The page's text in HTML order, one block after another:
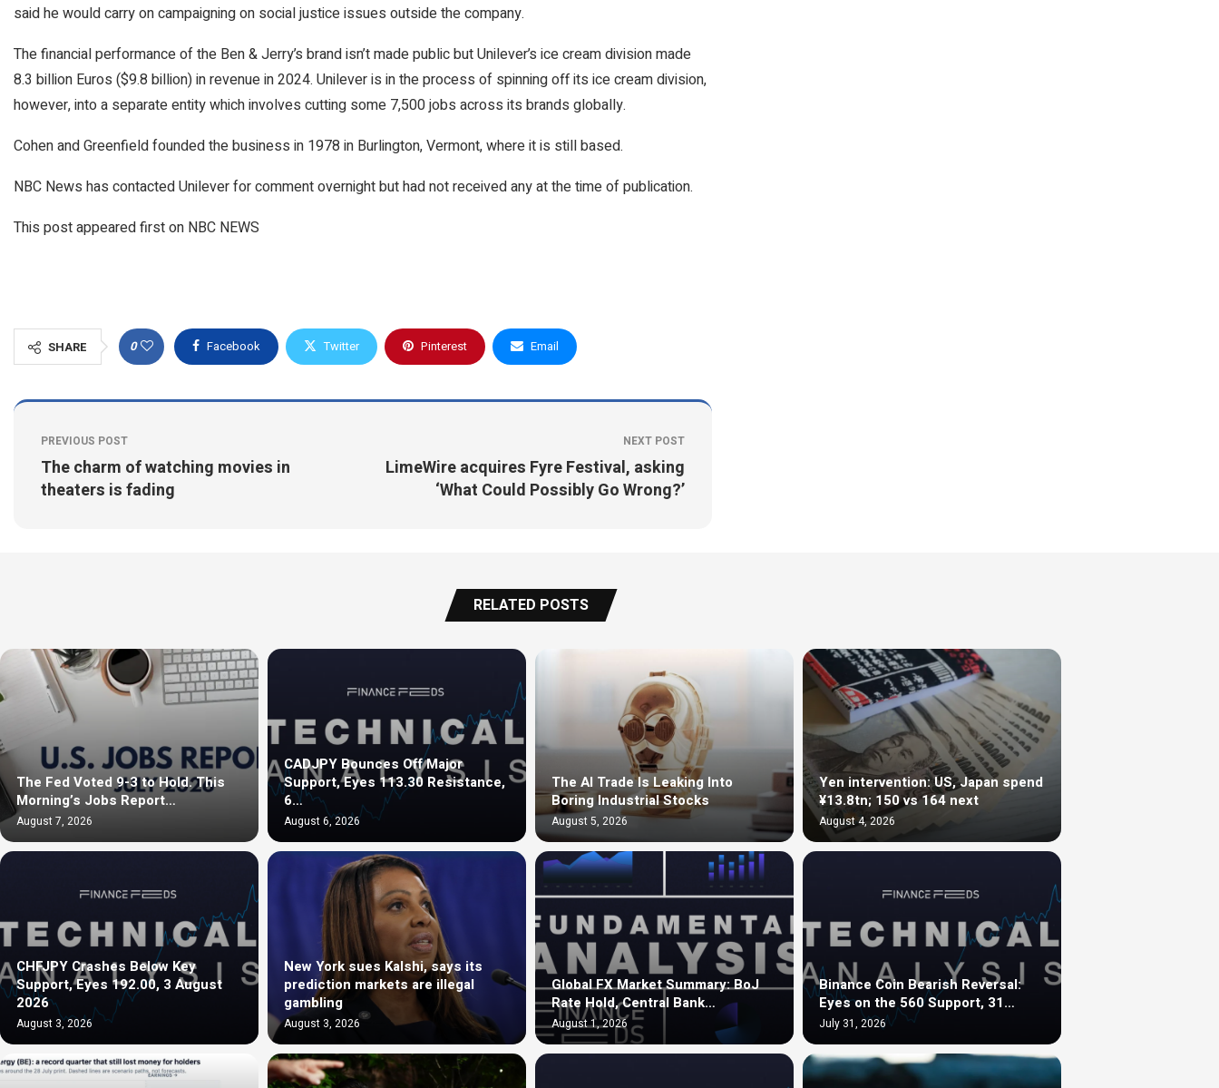
said he would carry on campaigning on social justice issues outside the company.
The financial performance of the Ben & Jerry’s brand isn’t made public but Unilever’s ice cream division made
8.3 billion Euros ($9.8 billion) in revenue in 2024. Unilever is in the process of spinning off its ice cream division,
however, into a separate entity which involves cutting some 7,500 jobs across its brands globally.
Cohen and Greenfield founded the business in 1978 in Burlington, Vermont, where it is still based.
NBC News has contacted Unilever for comment overnight but had not received any at the time of publication.
This post appeared first on NBC NEWS
SHARE 0 Facebook Twitter Pinterest Email
PREVIOUS POST
The charm of watching movies in
theaters is fading
NEXT POST
LimeWire acquires Fyre Festival, asking
‘What Could Possibly Go Wrong?’
RELATED POSTS
The Fed Voted 9-3 to Hold. This
Morning’s Jobs Report…
August 7, 2026
CADJPY Bounces Off Major
Support, Eyes 113.30 Resistance,
6…
August 6, 2026
The AI Trade Is Leaking Into
Boring Industrial Stocks
August 5, 2026
Yen intervention: US, Japan spend
¥13.8tn; 150 vs 164 next
August 4, 2026
CHFJPY Crashes Below Key
Support, Eyes 192.00, 3 August
2026
August 3, 2026
New York sues Kalshi, says its
prediction markets are illegal
gambling
August 3, 2026
Global FX Market Summary: BoJ
Rate Hold, Central Bank…
August 1, 2026
Binance Coin Bearish Reversal:
Eyes on the 560 Support, 31…
July 31, 2026